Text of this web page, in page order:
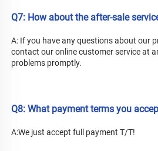
Q7: How about the after-sale
A: If you have any questions about our
contact our online customer service at
problems promptly.
Q8: What payment terms you
A:We just accept full payment T/T!